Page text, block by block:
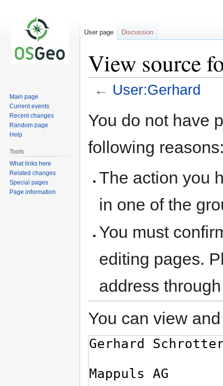
View source
← User:Gerhard
toto
You do not have
following
The action you
in one of the
You must
editing pages.
address
You can view
User page Discussion
Main page
Current events
Recent changes
Random page
Help
Tools
What links here
Related changes
Special pages
Page information